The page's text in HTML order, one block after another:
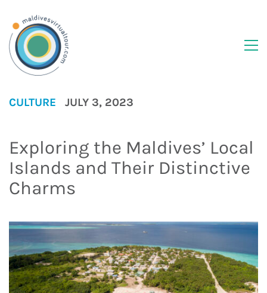
CULTURE JULY 3, 2023
Exploring the Maldives’ Local
Islands and Their Distinctive
Charms